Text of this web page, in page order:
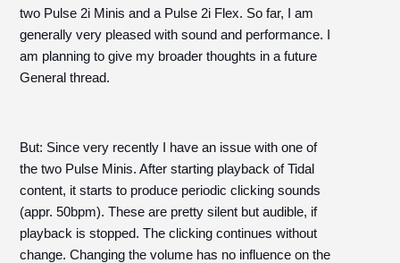
two Pulse 2i Minis and a Pulse 2i Flex. So far, I am
generally very pleased with sound and performance. I
am planning to give my broader thoughts in a future
General thread.
But: Since very recently I have an issue with one of
the two Pulse Minis. After starting playback of Tidal
content, it starts to produce periodic clicking sounds
(appr. 50bpm). These are pretty silent but audible, if
playback is stopped. The clicking continues without
change. Changing the volume has no influence on the